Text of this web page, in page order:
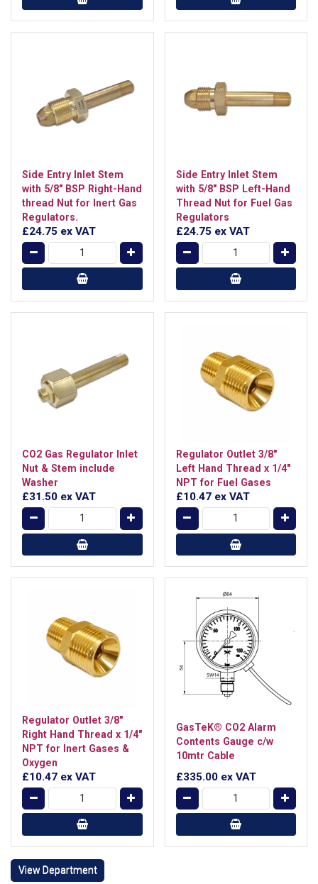
Side Entry Inlet Stem
with 5/8" BSP Right-Hand
thread Nut for Inert Gas
Regulators.
£24.75 ex VAT
Side Entry Inlet Stem
with 5/8" BSP Left-Hand
Thread Nut for Fuel Gas
Regulators
£24.75 ex VAT
CO2 Gas Regulator Inlet
Nut & Stem include
Washer
£31.50 ex VAT
Regulator Outlet 3/8"
Left Hand Thread x 1/4"
NPT for Fuel Gases
£10.47 ex VAT
Regulator Outlet 3/8"
Right Hand Thread x 1/4"
NPT for Inert Gases &
Oxygen
£10.47 ex VAT
GasTeK® CO2 Alarm
Contents Gauge c/w
10mtr Cable
£335.00 ex VAT
View Department